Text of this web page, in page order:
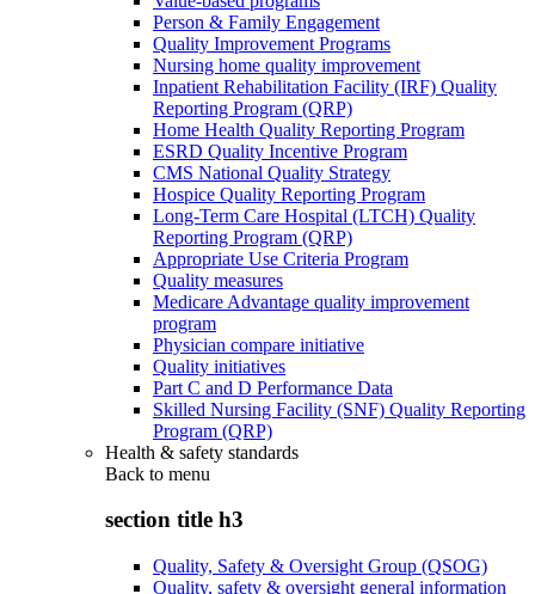
Person & Family Engagement
Quality Improvement Programs
Nursing home quality improvement
Inpatient Rehabilitation Facility (IRF) Quality
Reporting Program (QRP)
Home Health Quality Reporting Program
ESRD Quality Incentive Program
CMS National Quality Strategy
Hospice Quality Reporting Program
Long-Term Care Hospital (LTCH) Quality
Reporting Program (QRP)
Appropriate Use Criteria Program
Quality measures
Medicare Advantage quality improvement
program
Physician compare initiative
Quality initiatives
Part C and D Performance Data
Skilled Nursing Facility (SNF) Quality Reporting
Program (QRP)
Health & safety standards
Back to menu
section title h3
Quality, Safety & Oversight Group (QSOG)
Quality, safety & oversight general information